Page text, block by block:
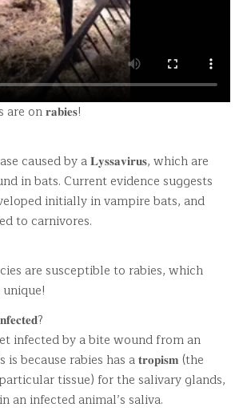
on 𝐫𝐚𝐛𝐢𝐞𝐬!
caused by a 𝐋𝐲𝐬𝐬𝐚𝐯𝐢𝐫𝐮𝐬, which are
in bats. Current evidence suggests
initially in vampire bats, and
to carnivores.
are susceptible to rabies, which
infected by a bite wound from an
because rabies has a 𝐭𝐫𝐨𝐩𝐢𝐬𝐦 (the
tissue) for the salivary glands,
an infected animal’s saliva.